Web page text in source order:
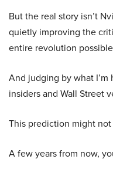
But the real story isn’t
quietly improving the
entire revolution
And judging by what
insiders and Wall Street
This prediction might
A few years from now,